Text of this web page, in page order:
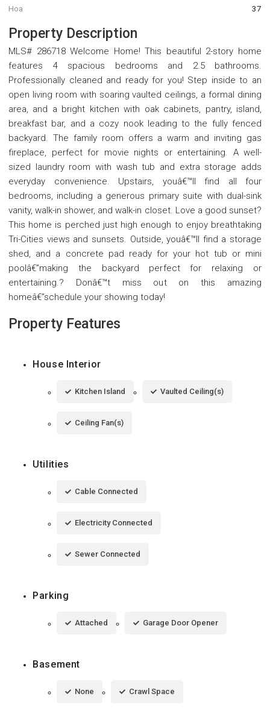
Hoa 37
Property Description
MLS# 286718 Welcome Home! This beautiful 2-story home
features 4 spacious bedrooms and 2.5 bathrooms.
Professionally cleaned and ready for you! Step inside to an
open living room with soaring vaulted ceilings, a formal dining
area, and a bright kitchen with oak cabinets, pantry, island,
breakfast bar, and a cozy nook leading to the fully fenced
backyard. The family room offers a warm and inviting gas
fireplace, perfect for movie nights or entertaining. A well-
sized laundry room with wash tub and extra storage adds
everyday convenience. Upstairs, youâ€™ll find all four
bedrooms, including a generous primary suite with dual-sink
vanity, walk-in shower, and walk-in closet. Love a good sunset?
This home is perched just high enough to enjoy breathtaking
Tri-Cities views and sunsets. Outside, youâ€™ll find a storage
shed, and a concrete pad ready for your hot tub or mini
poolâ€”making the backyard perfect for relaxing or
entertaining.? Donâ€™t miss out on this amazing
homeâ€”schedule your showing today!
Property Features
House Interior
Kitchen Island Vaulted Ceiling(s)
Ceiling Fan(s)
Utilities
Cable Connected
Electricity Connected
Sewer Connected
Parking
Attached Garage Door Opener
Basement
None Crawl Space